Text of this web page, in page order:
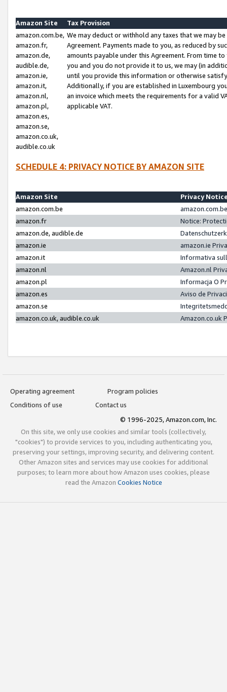
Amazon Site
Tax Provision
amazon.com.be,
amazon.fr,
amazon.de,
audible.de,
amazon.ie,
amazon.it,
amazon.nl,
amazon.pl,
amazon.es,
amazon.se,
amazon.co.uk,
audible.co.uk
We may deduct or withhold any taxes that we may
Agreement. Payments made to you, as reduced by
amounts payable under this Agreement. From time
you and you do not provide it to us, we may (in
until you provide this information or otherwise
Additionally, if you are established in Luxembourg
an invoice which meets the requirements for a valid
applicable VAT.
SCHEDULE 4: PRIVACY NOTICE BY AMAZON SITE
Amazon Site
Privacy
amazon.com.be
amazon.fr
Notice:
amazon.de, audible.de
amazon.ie
amazon.ie
amazon.it
Informativa
amazon.nl
Amazon.nl
amazon.pl
Informacja O
amazon.es
Aviso de
amazon.se
amazon.co.uk, audible.co.uk
Amazon.co.uk
Operating agreement
Program policies
Conditions of use
Contact us
© 1996-2025, Amazon.com, Inc.
On this site, we only use cookies and similar tools (collectively,
"cookies") to provide services to you, including authenticating you,
preserving your settings, improving security, and delivering content.
Other Amazon sites and services may use cookies for additional
purposes; to learn more about how Amazon uses cookies, please
read the Amazon Cookies Notice